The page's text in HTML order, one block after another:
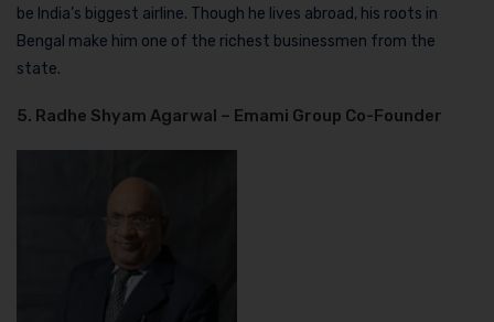
be India’s biggest airline. Though he lives abroad, his roots in
Bengal make him one of the richest businessmen from the
state.
5. Radhe Shyam Agarwal – Emami Group Co-Founder